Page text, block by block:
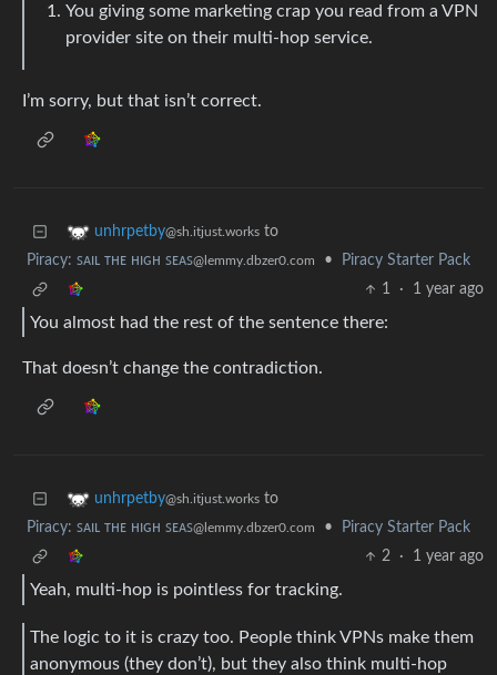
You giving some marketing crap you read from a VPN
provider site on their multi-hop service.
I’m sorry, but that isn’t correct.
unhrpetby@sh.itjust.works to
Piracy: ꜱᴀɪʟ ᴛʜᴇ ʜɪɢʜ ꜱᴇᴀꜱ@lemmy.dbzer0.com •
Piracy Starter Pack
1
· 1 year ago
You almost had the rest of the sentence there:
That doesn’t change the contradiction.
unhrpetby@sh.itjust.works to
Piracy: ꜱᴀɪʟ ᴛʜᴇ ʜɪɢʜ ꜱᴇᴀꜱ@lemmy.dbzer0.com •
Piracy Starter Pack
2
· 1 year ago
Yeah, multi-hop is pointless for tracking.
The logic to it is crazy too. People think VPNs make them
anonymous (they don’t), but they also think multi-hop